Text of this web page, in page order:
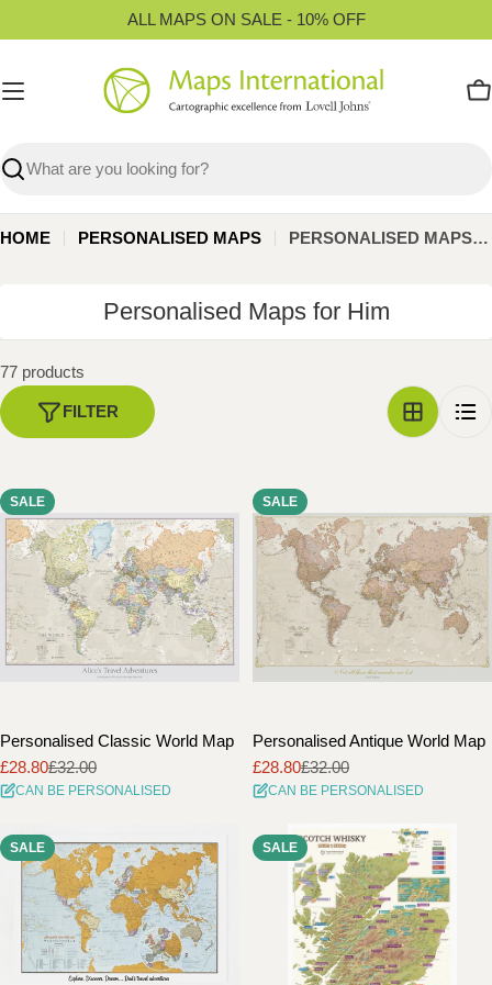
to
ALL MAPS ON SALE - 10% OFF
Search
HOME PERSONALISED MAPS PERSONALISED MAPS FOR HIM
C
o
e
o
n
:
Personalised Maps for Him
77 products
FILTER
SALE
Personalised Classic World Map
Sale
price
£28.80
Regular
price
£32.00
CAN BE PERSONALISED
SALE
Personalised Antique World Map
Sale
price
£28.80
Regular
price
£32.00
CAN BE PERSONALISED
SALE SALE